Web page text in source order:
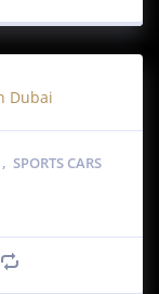
, SPORTS CARS